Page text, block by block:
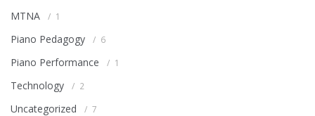
MTNA 1
Piano Pedagogy 6
Piano Performance 1
Technology 2
Uncategorized 7